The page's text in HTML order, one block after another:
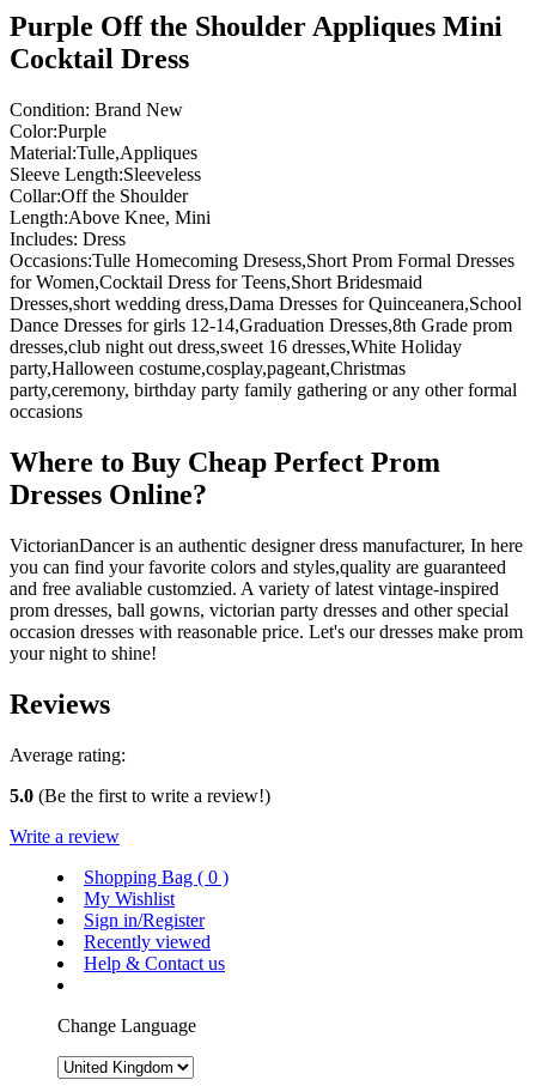
Purple Off the Shoulder Appliques Mini
Cocktail Dress
Condition: Brand New
Color:Purple
Material:Tulle,Appliques
Sleeve Length:Sleeveless
Collar:Off the Shoulder
Length:Above Knee, Mini
Includes: Dress
Occasions:Tulle Homecoming Dresess,Short Prom Formal Dresses
for Women,Cocktail Dress for Teens,Short Bridesmaid
Dresses,short wedding dress,Dama Dresses for Quinceanera,School
Dance Dresses for girls 12-14,Graduation Dresses,8th Grade prom
dresses,club night out dress,sweet 16 dresses,White Holiday
party,Halloween costume,cosplay,pageant,Christmas
party,ceremony, birthday party family gathering or any other formal
occasions
Where to Buy Cheap Perfect Prom
Dresses Online?
VictorianDancer is an authentic designer dress manufacturer, In here
you can find your favorite colors and styles,quality are guaranteed
and free avaliable customzied. A variety of latest vintage-inspired
prom dresses, ball gowns, victorian party dresses and other special
occasion dresses with reasonable price. Let's our dresses make prom
your night to shine!
Reviews
Average rating:
5.0 (Be the first to write a review!)
Write a review
Shopping Bag ( 0 )
My Wishlist
Sign in/Register
Recently viewed
Help & Contact us
Change Language